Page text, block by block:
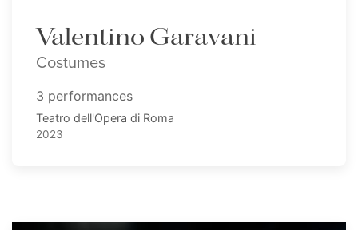
Valentino Garavani
Costumes
3 performances
Teatro dell'Opera di Roma
2023